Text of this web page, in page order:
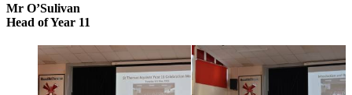
Mr O’Sulivan
Head of Year 11